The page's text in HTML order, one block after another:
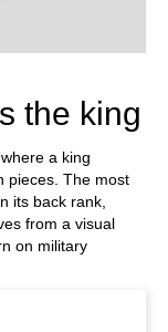
the king
a king
pieces. The most
its back rank,
from a visual
on military